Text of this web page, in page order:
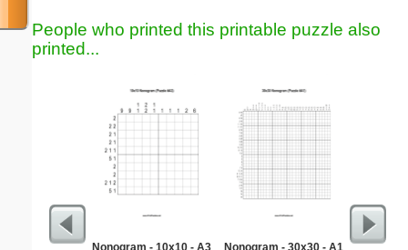
People who printed this printable puzzle also
printed...
Nonogram - 10x10 - A3 Nonogram - 30x30 - A1